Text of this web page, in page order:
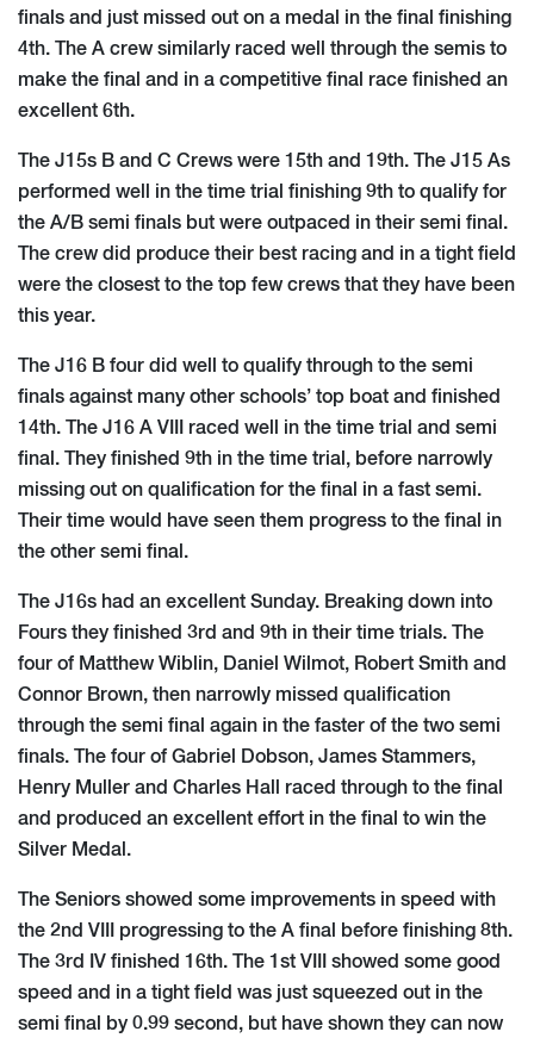
finals and just missed out on a medal in the final finishing
4th. The A crew similarly raced well through the semis to
make the final and in a competitive final race finished an
excellent 6th.
The J15s B and C Crews were 15th and 19th. The J15 As
performed well in the time trial finishing 9th to qualify for
the A/B semi finals but were outpaced in their semi final.
The crew did produce their best racing and in a tight field
were the closest to the top few crews that they have been
this year.
The J16 B four did well to qualify through to the semi
finals against many other schools’ top boat and finished
14th. The J16 A VIII raced well in the time trial and semi
final. They finished 9th in the time trial, before narrowly
missing out on qualification for the final in a fast semi.
Their time would have seen them progress to the final in
the other semi final.
The J16s had an excellent Sunday. Breaking down into
Fours they finished 3rd and 9th in their time trials. The
four of Matthew Wiblin, Daniel Wilmot, Robert Smith and
Connor Brown, then narrowly missed qualification
through the semi final again in the faster of the two semi
finals. The four of Gabriel Dobson, James Stammers,
Henry Muller and Charles Hall raced through to the final
and produced an excellent effort in the final to win the
Silver Medal.
The Seniors showed some improvements in speed with
the 2nd VIII progressing to the A final before finishing 8th.
The 3rd IV finished 16th. The 1st VIII showed some good
speed and in a tight field was just squeezed out in the
semi final by 0.99 second, but have shown they can now